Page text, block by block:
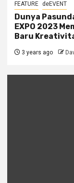
FEATURE deEVENT
Dunya
EXPO 2023
Baru
3 years ago